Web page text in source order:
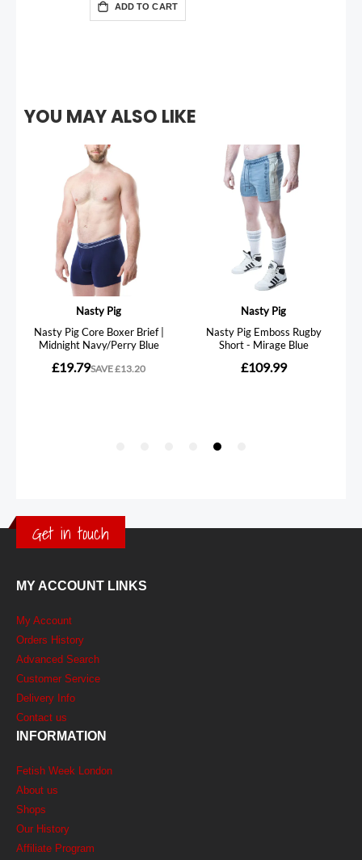
ADD TO CART
Get in touch
MY ACCOUNT LINKS
My Account
Orders History
Advanced Search
Customer Service
Delivery Info
Contact us
INFORMATION
Fetish Week London
About us
Shops
Our History
Affiliate Program